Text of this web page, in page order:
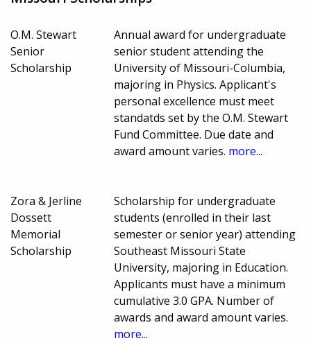
O.M. Stewart
Senior
Scholarship
Annual award for undergraduate
senior student attending the
University of Missouri-Columbia,
majoring in Physics. Applicant's
personal excellence must meet
standatds set by the O.M. Stewart
Fund Committee. Due date and
award amount varies. more...
Zora & Jerline
Dossett
Memorial
Scholarship
Scholarship for undergraduate
students (enrolled in their last
semester or senior year) attending
Southeast Missouri State
University, majoring in Education.
Applicants must have a minimum
cumulative 3.0 GPA. Number of
awards and award amount varies.
more...